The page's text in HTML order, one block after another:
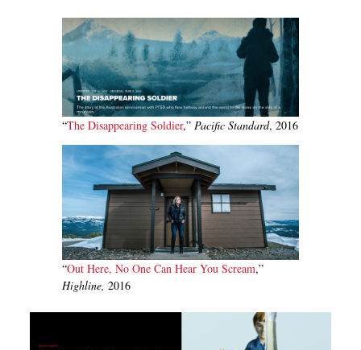
“The Disappearing Soldier,”Pacific Standard, 2016
“Out Here, No One Can Hear You Scream,”
Highline, 2016